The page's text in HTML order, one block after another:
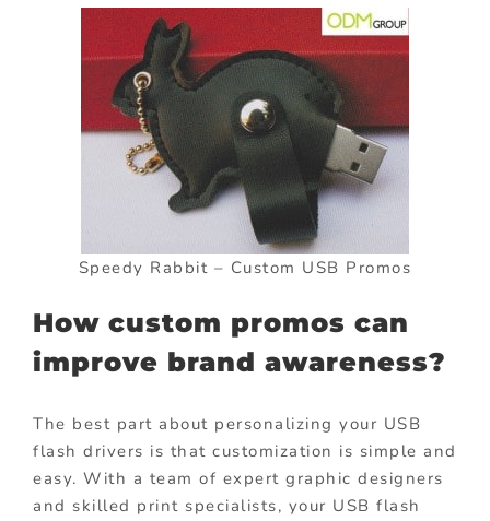
Speedy Rabbit – Custom USB Promos
How custom promos can
improve brand awareness?
The best part about personalizing your USB
flash drivers is that customization is simple and
easy. With a team of expert graphic designers
and skilled print specialists, your USB flash